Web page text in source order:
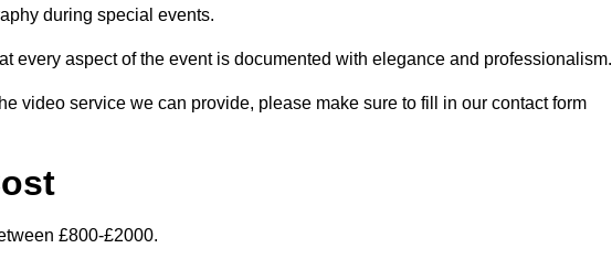
during special events.
every aspect of the event is documented with elegance and professionalism.
video service we can provide, please make sure to fill in our contact form
£800-£2000.